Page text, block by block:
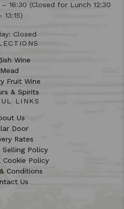
16:30 (Closed for Lunch 12:30
13:15)
Closed
Wine
Mead
Fruit Wine
& Spirits
LINKS
Us
Door
Rates
Selling Policy
Cookie Policy
Conditions
Us